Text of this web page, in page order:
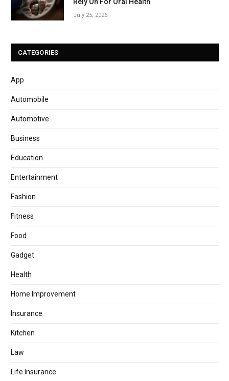
July 25, 2026
CATEGORIES
App
Automobile
Automotive
Business
Education
Entertainment
Fashion
Fitness
Food
Gadget
Health
Home Improvement
Insurance
Kitchen
Law
Life Insurance